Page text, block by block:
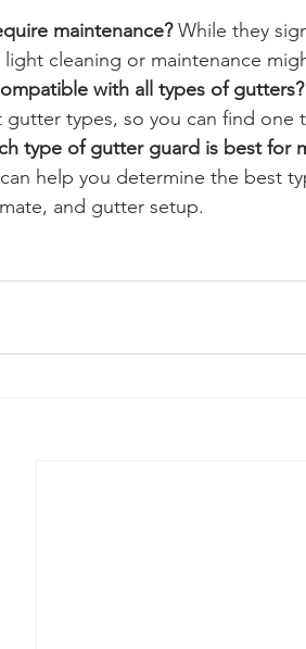
maintenance? While they
cleaning or maintenance
with all types of gutters?
types, so you can find one
type of gutter guard is best for
help you determine the best
and gutter setup.